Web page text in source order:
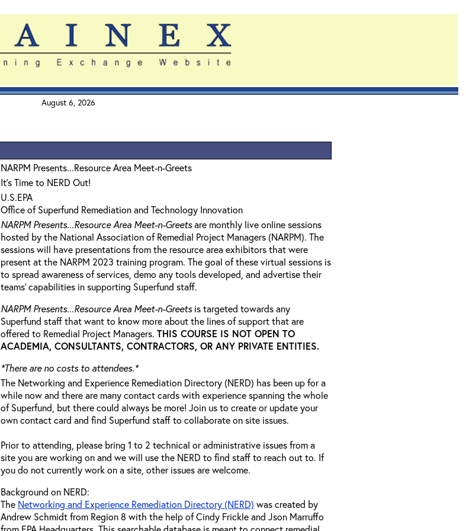
August 6, 2026
NARPM Presents...Resource Area Meet-n-Greets
It's Time to NERD Out!
U.S.EPA
Office of Superfund Remediation and Technology Innovation
NARPM Presents...Resource Area Meet-n-Greetsare monthly live online sessions
hosted by the National Association of Remedial Project Managers (NARPM). The
sessions will have presentations from the resource area exhibitors that were
present at the NARPM 2023 training program. The goal of these virtual sessions is
to spread awareness of services, demo any tools developed, and advertise their
teams’ capabilities in supporting Superfund staff.
NARPM Presents...Resource Area Meet-n-Greetsis targeted towards any
Superfund staff that want to know more about the lines of support that are
offered to Remedial Project Managers. THIS COURSE IS NOT OPEN TO
ACADEMIA, CONSULTANTS, CONTRACTORS, OR ANY PRIVATE ENTITIES.
*There are no costs to attendees.*
The Networking and Experience Remediation Directory (NERD) has been up for a
while now and there are many contact cards with experience spanning the whole
of Superfund, but there could always be more! Join us to create or update your
own contact card and find Superfund staff to collaborate on site issues.
Prior to attending, please bring 1 to 2 technical or administrative issues from a
site you are working on and we will use the NERD to find staff to reach out to. If
you do not currently work on a site, other issues are welcome.
Background on NERD:
The Networking and Experience Remediation Directory (NERD) was created by
Andrew Schmidt from Region 8 with the help of Cindy Frickle and Json Marruffo